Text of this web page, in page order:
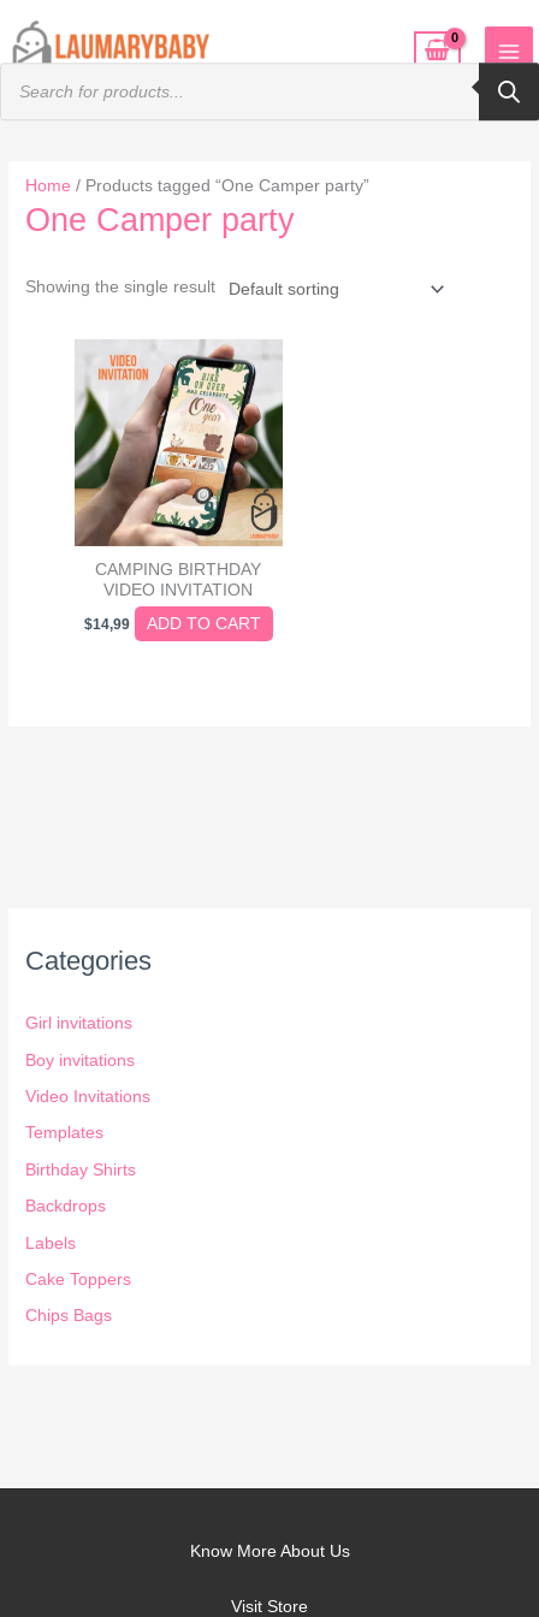
Products
search
to
Home / Products tagged “One Camper party”
One Camper party
Showing the single result
CAMPING BIRTHDAY
VIDEO INVITATION
$14,99 ADD TO CART
Categories
Girl invitations
Boy invitations
Video Invitations
Templates
Birthday Shirts
Backdrops
Labels
Cake Toppers
Chips Bags
Know More About Us
Visit Store